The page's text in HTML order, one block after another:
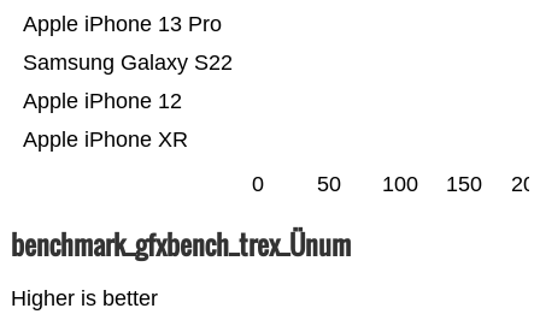
Apple iPhone XR
Apple iPhone 12
Samsung Galaxy S22
Apple iPhone 13 Pro
0 50 100 150
benchmark_gfxbench_trex_Ünum
Higher is better